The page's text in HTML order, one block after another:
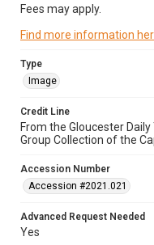
Fees may apply.
Find more information
Type
Image
Credit Line
From the Gloucester
Group Collection of the
Accession Number
Accession #2021.021
Advanced Request Needed
Yes